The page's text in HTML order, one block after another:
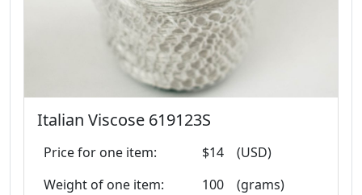
Italian Viscose 619123S
Price for one item: $14
(USD)
Weight of one item:
100
(grams)